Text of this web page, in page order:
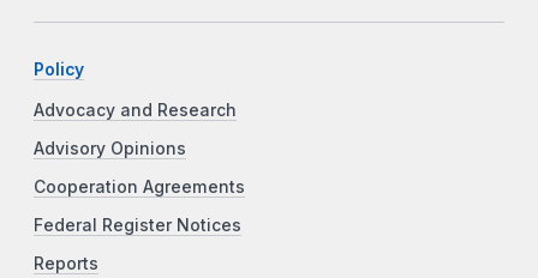
Policy
Advocacy and Research
Advisory Opinions
Cooperation Agreements
Federal Register Notices
Reports